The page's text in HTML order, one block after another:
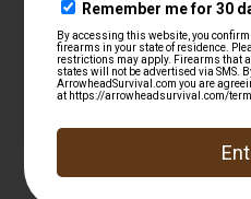
Customer
Service
Prompt